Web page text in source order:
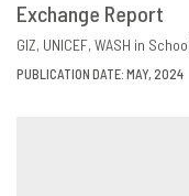
DOWNLOAD
Exchange Report
GIZ UNICEF WASH in
PUBLICATION DATE: MAY, 2024